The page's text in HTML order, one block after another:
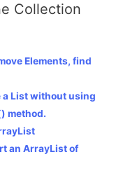
Collection
Elements, find
a List without using
method.
an ArrayList of